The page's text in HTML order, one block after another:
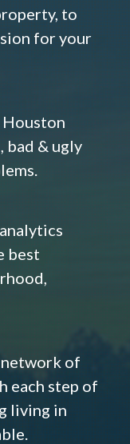
to
for your
bad & ugly
best
of
each step of
living in